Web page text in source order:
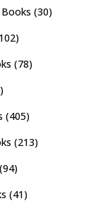
(30)
(78)
(405)
(213)
(94)
(41)